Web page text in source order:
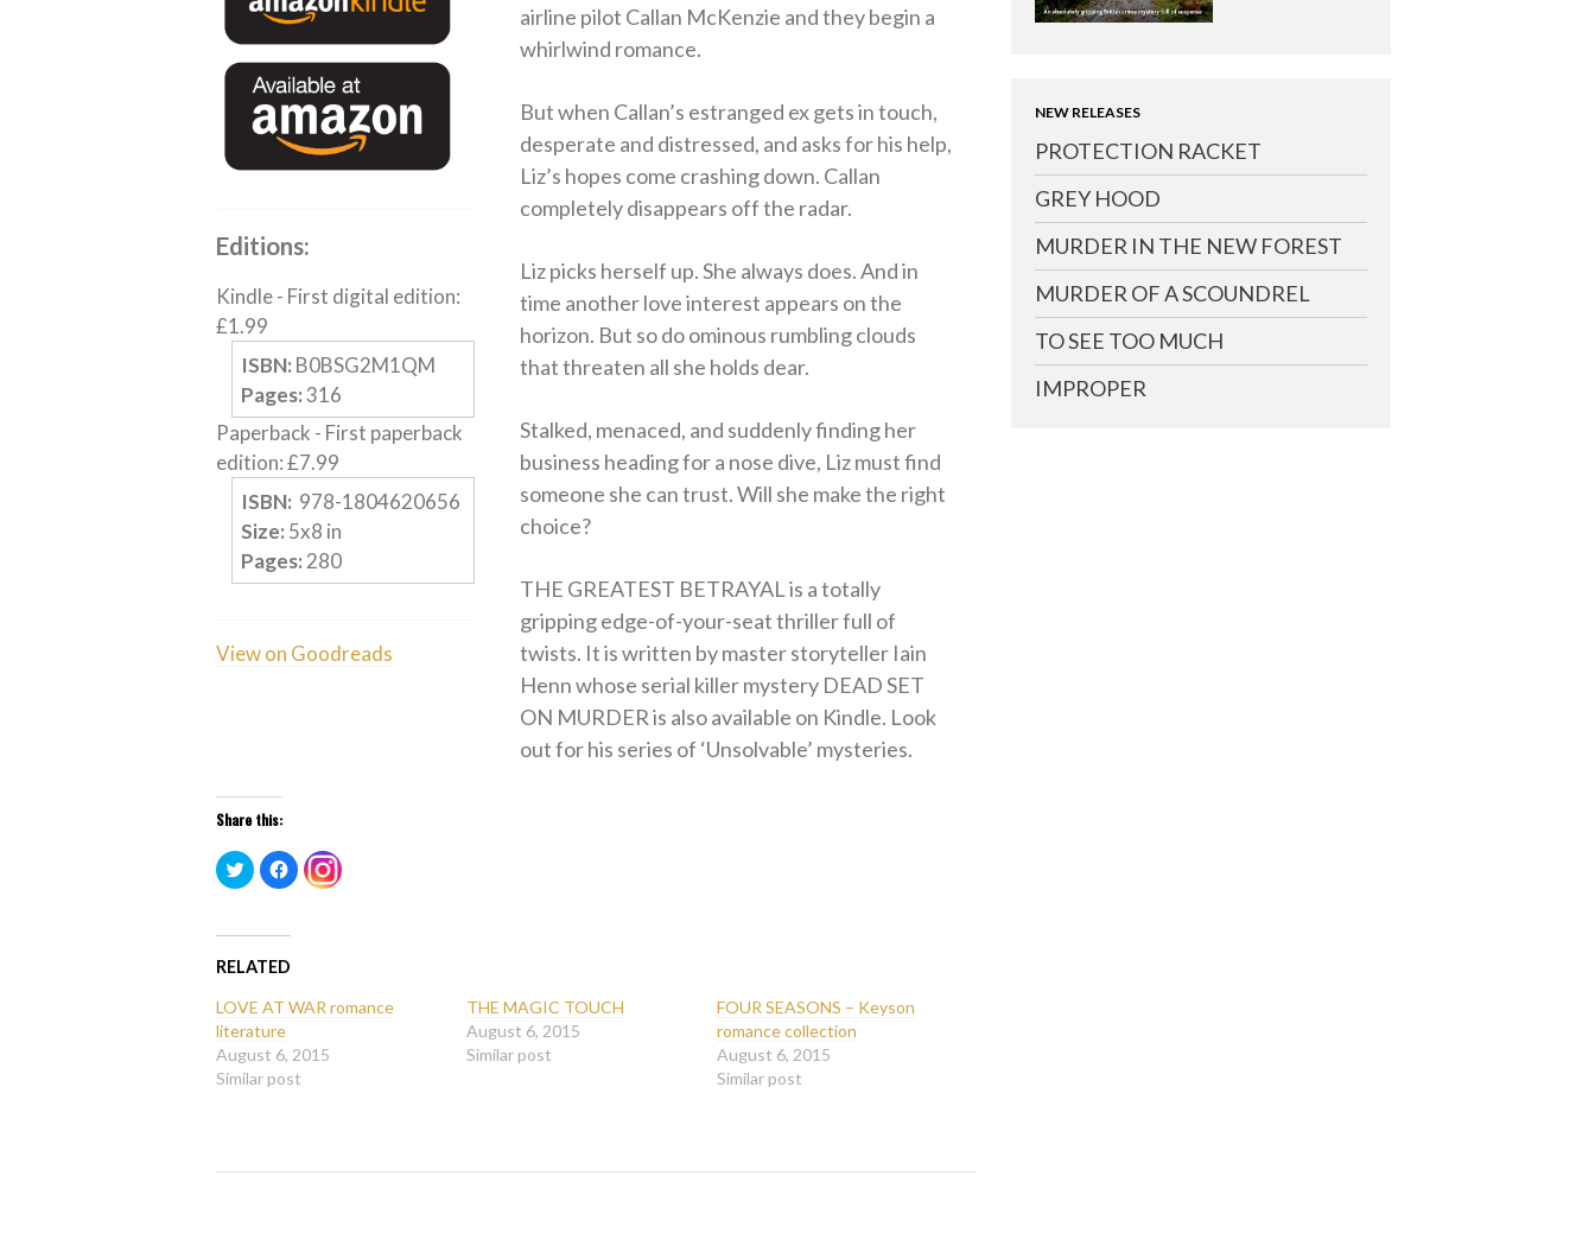
Editions:
Kindle- First digital edition:
£1.99
ISBN: B0BSG2M1QM
Pages:316
Paperback - First paperback
edition:£7.99
ISBN: ‎ 978-1804620656
Size: 5x8 in
Pages: 280
View on Goodreads
airline pilot Callan McKenzie and they begin a
whirlwind romance.
But when Callan’s estranged ex gets in touch,
desperate and distressed, and asks for his help,
Liz’s hopes come crashing down. Callan
completely disappears off the radar.
Liz picks herself up. She always does. And in
time another love interest appears on the
horizon. But so do ominous rumbling clouds
that threaten all she holds dear.
Stalked, menaced, and suddenly finding her
business heading for a nose dive, Liz must find
someone she can trust. Will she make the right
choice?
THE GREATEST BETRAYAL is a totally
gripping edge-of-your-seat thriller full of
twists. It is written by master storyteller Iain
Henn whose serial killer mystery DEAD SET
ON MURDER is also available on Kindle. Look
out for his series of ‘Unsolvable’ mysteries.
Share this:
Click
to
share
(Opens
new
window)
Click
to
share
(Opens
RELATED
LOVE AT WAR romance
literature
August 6, 2015
Similar post
THE MAGIC TOUCH
August 6, 2015
Similar post
FOUR SEASONS – Keyson
romance collection
August 6, 2015
Similar post
NEW RELEASES
PROTECTION RACKET
GREY HOOD
MURDER IN THE NEW FOREST
MURDER OF A SCOUNDREL
TO SEE TOO MUCH
IMPROPER